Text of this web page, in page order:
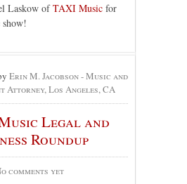
Laskow ofTAXI Music for
Erin M. Jacobson - Music and
Attorney, Los Angeles, CA
Legal and
Roundup
comments yet